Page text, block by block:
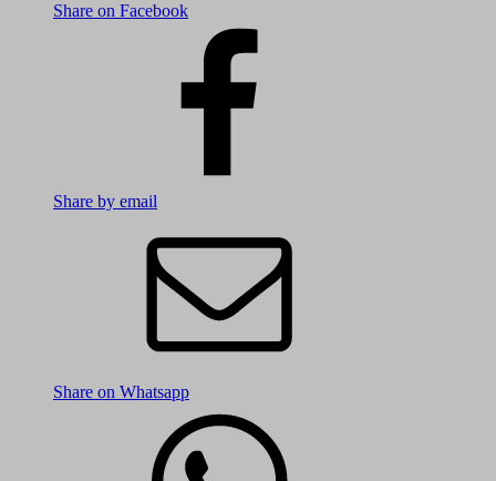
Share on Facebook
Share by email
Share on Whatsapp